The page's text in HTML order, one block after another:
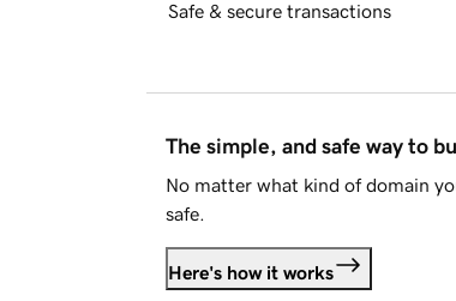
Safe & secure transactions
The simple, and safe way to
No matter what kind of domain
safe.
Here's how it works